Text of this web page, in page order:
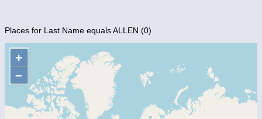
Places for Last Name equals ALLEN (0)
+
–